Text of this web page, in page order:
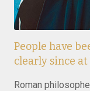
People have
clearly since at
Roman